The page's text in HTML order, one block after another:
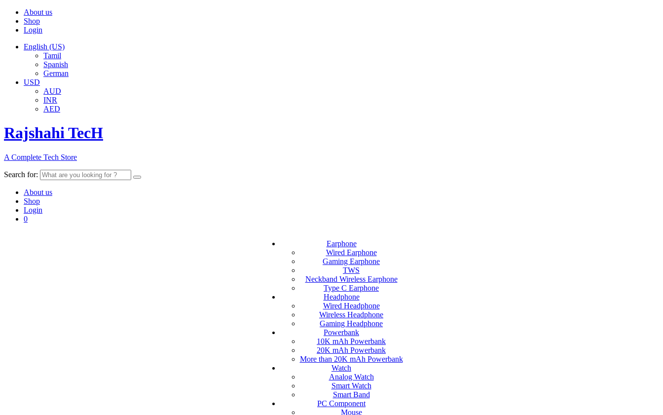
About us
Shop
Login
English (US)
Tamil
Spanish
German
USD
AUD
INR
AED
Rajshahi TecH
A Complete Tech Store
Search for:
About us
Shop
Login
0
Earphone
Wired Earphone
Gaming Earphone
TWS
Neckband Wireless Earphone
Type C Earphone
Headphone
Wired Headphone
Wireless Headphone
Gaming Headphone
Powerbank
10K mAh Powerbank
20K mAh Powerbank
More than 20K mAh Powerbank
Watch
Analog Watch
Smart Watch
Smart Band
PC Component
Mouse